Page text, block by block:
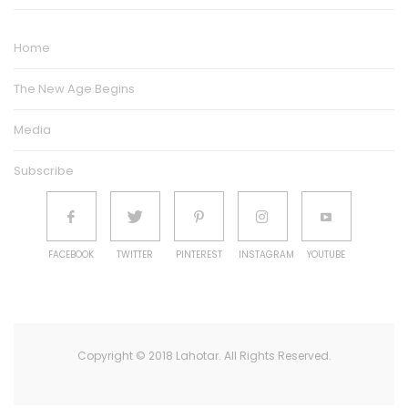
Home
The New Age Begins
Media
Subscribe
FACEBOOK TWITTER PINTEREST INSTAGRAM YOUTUBE
Copyright © 2018 Lahotar. All Rights Reserved.